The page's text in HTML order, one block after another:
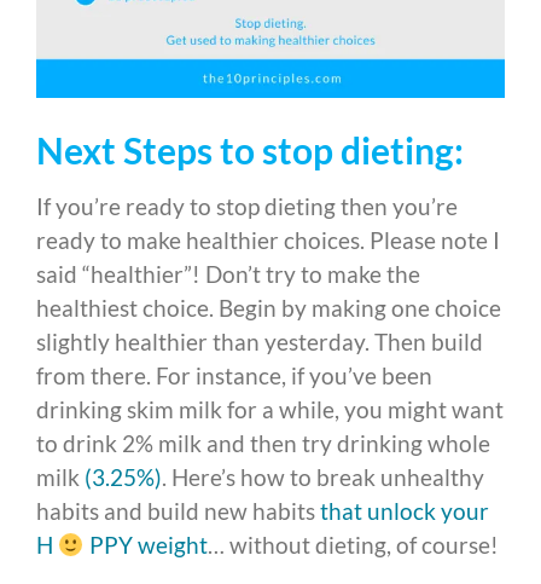
Next Steps to stop dieting:
If you’re ready to stop dieting then you’re
ready to make healthier choices. Please note I
said “healthier”! Don’t try to make the
healthiest choice. Begin by making one choice
slightly healthier than yesterday. Then build
from there. For instance, if you’ve been
drinking skim milk for a while, you might want
to drink 2% milk and then try drinking whole
milk (3.25%). Here’s how to break unhealthy
habits and build new habitsthat unlock your
H
PPY weight… without dieting, of course!